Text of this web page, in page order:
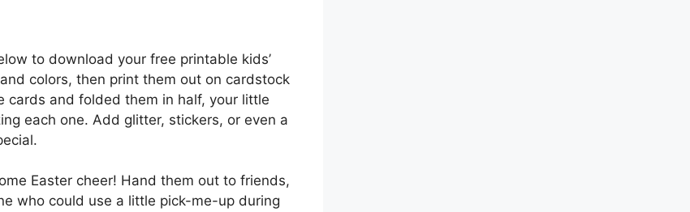
to download your free printable kids’
colors, then print them out on cardstock
cards and folded them in half, your little
each one. Add glitter, stickers, or even a
Easter cheer! Hand them out to friends,
who could use a little pick-me-up during